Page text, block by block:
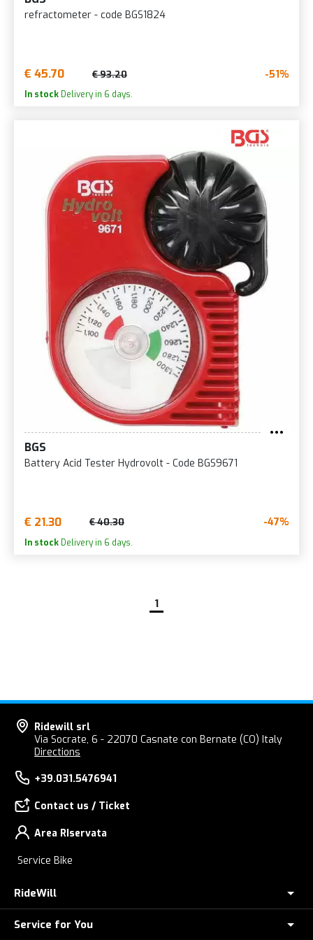
refractometer - code BGS1824
€ 45.70 € 93.20 -51%
In stock Delivery in 6 days.
BGS
Battery Acid Tester Hydrovolt - Code BGS9671
€ 21.30 € 40.30 -47%
In stock Delivery in 6 days.
1
Ridewill srl
Via Socrate, 6 - 22070 Casnate con Bernate (CO) Italy
Directions
+39.031.5476941
Contact us / Ticket
Area RIservata
Service Bike
RideWill
About Us
Service for You